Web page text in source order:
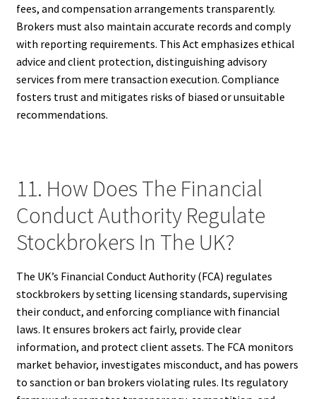
fees, and compensation arrangements transparently.
Brokers must also maintain accurate records and comply
with reporting requirements. This Act emphasizes ethical
advice and client protection, distinguishing advisory
services from mere transaction execution. Compliance
fosters trust and mitigates risks of biased or unsuitable
recommendations.
11. How Does The Financial
Conduct Authority Regulate
Stockbrokers In The UK?
The UK’s Financial Conduct Authority (FCA) regulates
stockbrokers by setting licensing standards, supervising
their conduct, and enforcing compliance with financial
laws. It ensures brokers act fairly, provide clear
information, and protect client assets. The FCA monitors
market behavior, investigates misconduct, and has powers
to sanction or ban brokers violating rules. Its regulatory